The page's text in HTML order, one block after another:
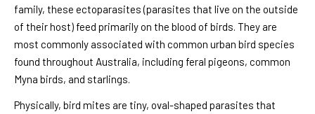
family, these ectoparasites (parasites that live on the outside
of their host) feed primarily on the blood of birds. They are
most commonly associated with common urban bird species
found throughout Australia, including feral pigeons, common
Myna birds, and starlings.
Physically, bird mites are tiny, oval-shaped parasites that